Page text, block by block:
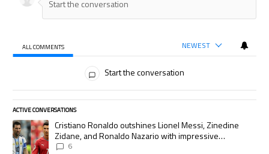
ALL COMMENTS NEWEST
Start the conversation
ACTIVE CONVERSATIONS
The following is a list of the most commented articles in the last 7 days.
A trending article titled "Cristiano Ronaldo outshines Lionel Messi,
Cristiano Ronaldo outshines Lionel Messi, Zinedine
Zidane, and Ronaldo Nazario with impressive
international goalscoring record
6